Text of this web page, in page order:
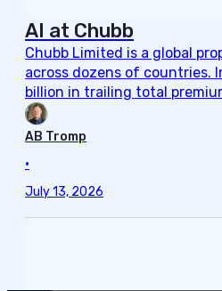
AI at Chubb
Chubb Limited is a global
across dozens of countries.
billion in trailing total
AB Tromp
•
July 13, 2026